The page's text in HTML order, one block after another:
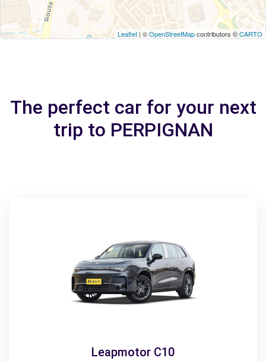
Leaflet | ©OpenStreetMapcontributors ©CARTO
The perfect car for your next
trip to PERPIGNAN
Leapmotor C10